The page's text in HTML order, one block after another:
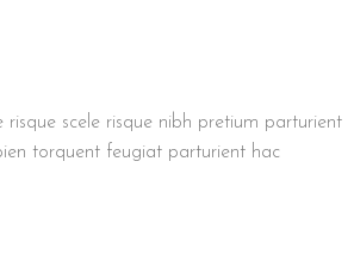
risque scele risque nibh pretium parturient
torquent feugiat parturient hac